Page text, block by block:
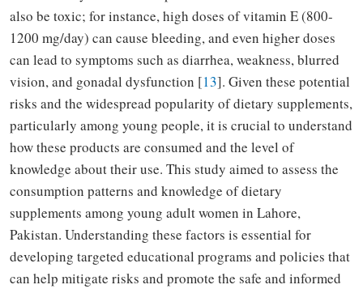
also be toxic; for instance, high doses of vitamin E (800-
1200 mg/day) can cause bleeding, and even higher doses
can lead to symptoms such as diarrhea, weakness, blurred
vision, and gonadal dysfunction [13]. Given these potential
risks and the widespread popularity of dietary supplements,
particularly among young people, it is crucial to understand
how these products are consumed and the level of
knowledge about their use. This study aimed to assess the
consumption patterns and knowledge of dietary
supplements among young adult women in Lahore,
Pakistan. Understanding these factors is essential for
developing targeted educational programs and policies that
can help mitigate risks and promote the safe and informed